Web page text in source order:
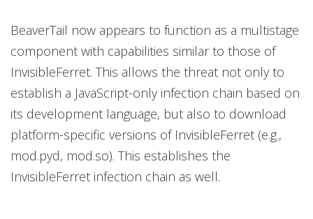
BeaverTail now appears to function as a multistage
component with capabilities similar to those of
InvisibleFerret. This allows the threat not only to
establish a JavaScript-only infection chain based on
its development language, but also to download
platform-specific versions of InvisibleFerret (e.g.,
mod.pyd, mod.so). This establishes the
InvisibleFerret infection chain as well.